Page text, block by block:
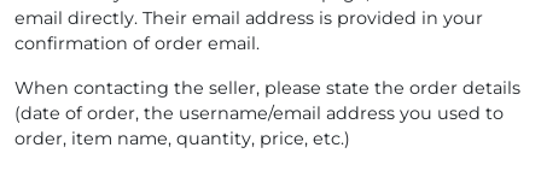
email directly. Their email address is provided in your
confirmation of order email.
When contacting the seller, please state the order details
(date of order, the username/email address you used to
order, item name, quantity, price, etc.)